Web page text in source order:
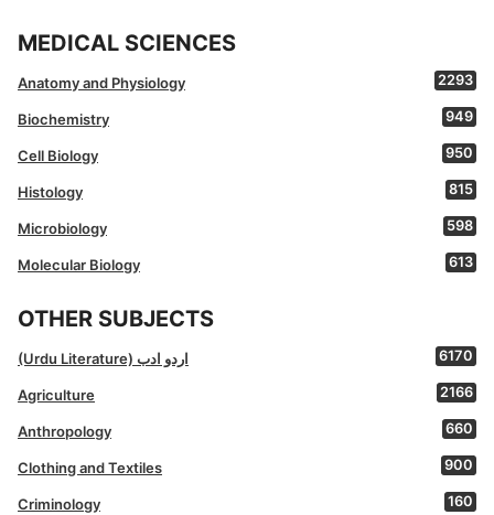
MEDICAL SCIENCES
Anatomy and Physiology 2293
Biochemistry 949
Cell Biology 950
Histology 815
Microbiology 598
Molecular Biology 613
OTHER SUBJECTS
(Urdu Literature) اردو ادب 6170
Agriculture 2166
Anthropology 660
Clothing and Textiles 900
Criminology 160